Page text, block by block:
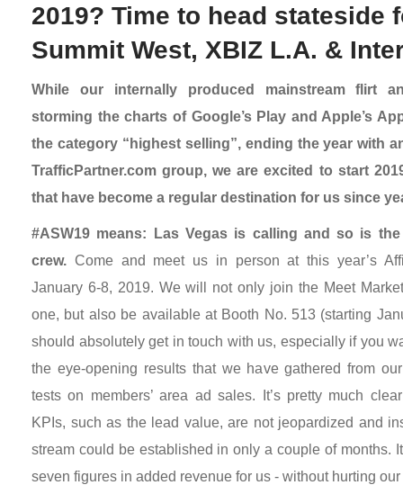
2019? Time to head stateside
Summit West, XBIZ L.A. &
While our internally produced mainstream flirt
storming the charts of Google’s Play and Apple’s
the category “highest selling”, ending the year with
TrafficPartner.com group, we are excited to start
that have become a regular destination for us since
#ASW19 means: Las Vegas is calling and so is the
crew. Come and meet us in person at this year’s
January 6-8, 2019. We will not only join the Meet
one, but also be available at Booth No. 513 (starting
should absolutely get in touch with us, especially if you
the eye-opening results that we have gathered from
tests on members’ area ad sales. It’s pretty much
KPIs, such as the lead value, are not jeopardized and
stream could be established in only a couple of months.
seven figures in added revenue for us - without hurting